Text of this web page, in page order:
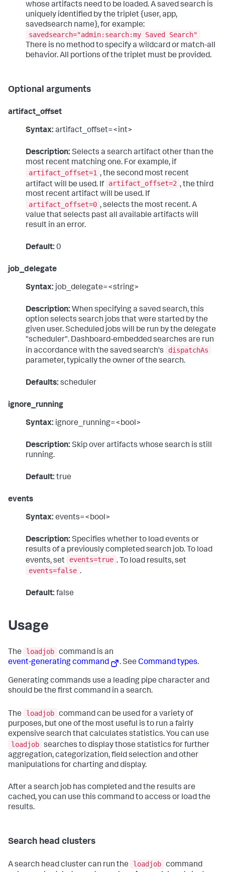
whose artifacts need to be loaded. A saved search is
uniquely identified by the triplet {user, app,
savedsearch name}, for example:
savedsearch="admin:search:my Saved Search"
There is no method to specify a wildcard or match-all
behavior. All portions of the triplet must be provided.
Optional arguments
artifact_offset
Syntax: artifact_offset=<int>
Description: Selects a search artifact other than the
most recent matching one. For example, if
artifact_offset=1 , the second most recent
artifact will be used. If artifact_offset=2 , the third
most recent artifact will be used. If
artifact_offset=0 , selects the most recent. A
value that selects past all available artifacts will
result in an error.
Default: 0
job_delegate
Syntax: job_delegate=<string>
Description: When specifying a saved search, this
option selects search jobs that were started by the
given user. Scheduled jobs will be run by the delegate
"scheduler". Dashboard-embedded searches are run
in accordance with the saved search's
dispatchAs
parameter, typically the owner of the search.
Defaults: scheduler
ignore_running
Syntax: ignore_running=<bool>
Description: Skip over artifacts whose search is still
running.
Default: true
events
Syntax: events=<bool>
Description: Specifies whether to load events or
results of a previously completed search job. To load
events, set
events=true . To load results, set
events=false .
Default: false
Usage
The loadjob command is an
event-generating command
. SeeCommand types.
Generating commands use a leading pipe character and
should be the first command in a search.
The loadjob command can be used for a variety of
purposes, but one of the most useful is to run a fairly
expensive search that calculates statistics. You can use
loadjob searches to display those statistics for further
aggregation, categorization, field selection and other
manipulations for charting and display.
After a search job has completed and the results are
cached, you can use this command to access or load the
results.
Search head clusters
A search head cluster can run the loadjob command